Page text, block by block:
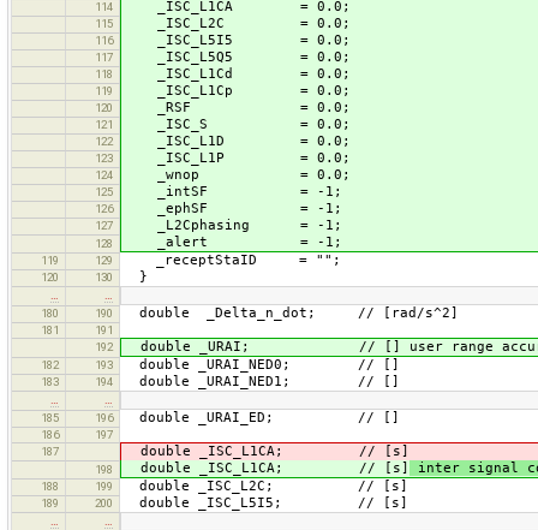
114 _ISC_L1CA = 0.0;
115 _ISC_L2C = 0.0;
116 _ISC_L5I5 = 0.0;
117 _ISC_L5Q5 = 0.0;
118 _ISC_L1Cd = 0.0;
119 _ISC_L1Cp = 0.0;
120 _RSF = 0.0;
121 _ISC_S = 0.0;
122 _ISC_L1D = 0.0;
123 _ISC_L1P = 0.0;
124 _wnop = 0.0;
125 _intSF = -1;
126 _ephSF = -1;
127 _L2Cphasing = -1;
128 _alert = -1;
119 129 _receptStaID = "";
120 130 }
…
…
180
190 double _Delta_n_dot; // [rad/s^2]
181
191
192
double _URAI; // [] user range
182 193 double _URAI_NED0; // []
183 194 double _URAI_NED1; // []
…
…
185
196 double _URAI_ED; // []
186
197
187
double _ISC_L1CA; // [s]
198 double _ISC_L1CA; // [s] inter signal
188 199 double _ISC_L2C; // [s]
189 200 double _ISC_L5I5; // [s]
…
…